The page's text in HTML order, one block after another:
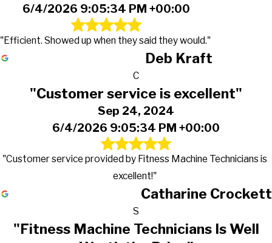
6/4/2026 9:05:34 PM +00:00
"Efficient. Showed up when they said they would."
Deb Kraft
C
"Customer service is excellent"
Sep 24, 2024
6/4/2026 9:05:34 PM +00:00
"Customer service provided by Fitness Machine Technicians is
excellent!"
Catharine Crockett
S
"Fitness Machine Technicians Is Well